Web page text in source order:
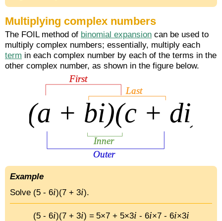
Multiplying complex numbers
The FOIL method of binomial expansion can be used to
multiply complex numbers; essentially, multiply each
term in each complex number by each of the terms in the
other complex number, as shown in the figure below.
Example
Solve (5 - 6i)(7 + 3i).
(5 - 6i)(7 + 3i) = 5×7 + 5×3i - 6i×7 - 6i×3i